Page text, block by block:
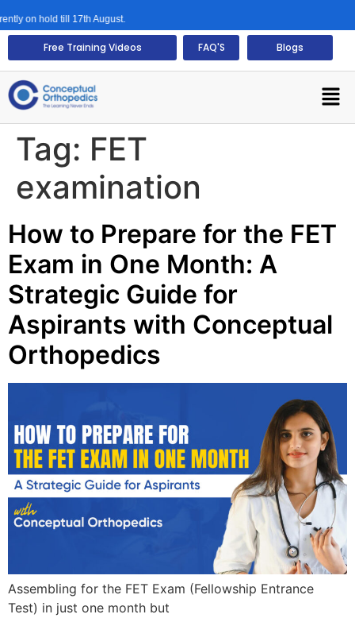
on hold till 17th August.
Free Training Videos FAQ'S Blogs
Tag: FET
examination
How to Prepare for the FET
Exam in One Month: A
Strategic Guide for
Aspirants with Conceptual
Orthopedics
Assembling for the FET Exam (Fellowship Entrance
Test) in just one month but